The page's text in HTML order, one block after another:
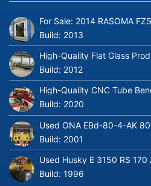
For Sale: 2014 RASOMA
Build: 2013
High-Quality Flat Glass
Build: 2012
High-Quality CNC Tube
Build: 2020
Used ONA EBd-80-4-AK
Build: 2001
Used Husky E 3150 RS
Build: 1996